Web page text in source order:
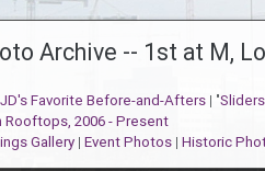
Archive -- 1st at M,
JD's Favorite Before-and-Afters | "Sliders
2006 - Present
Gallery |Event Photos |Historic